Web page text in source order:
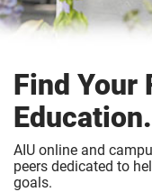
Find Your
Education.
AIU online and
peers dedicated to
goals.